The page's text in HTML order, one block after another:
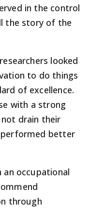
in the control
the story of the
looked
to do things
of excellence.
with a strong
drain their
performed better
occupational
through